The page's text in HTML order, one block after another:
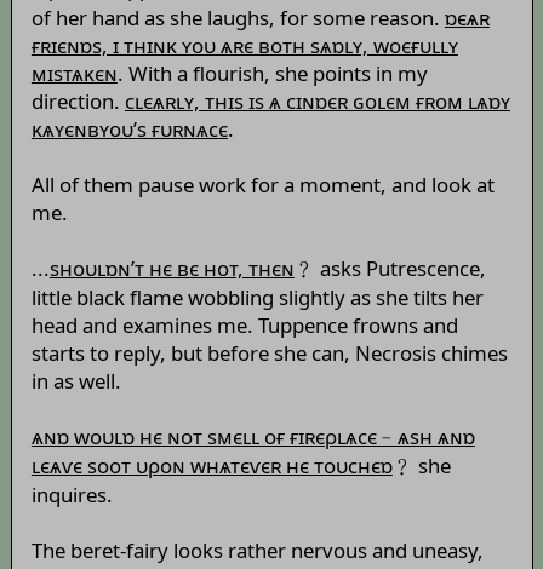
of her hand as she laughs, for some reason. ɒєѧʀ
ғʀɪєɴɒs, ɪ тнɪɴκ ʏоυ ѧʀє вотн sѧɒʟʏ, wоєғυʟʟʏ
мɪsтѧκєɴ. With a flourish, she points in my
direction. сʟєѧʀʟʏ, тнɪs ɪs ѧ сɪɴɒєʀ ɢоʟєм ғʀом ʟѧɒʏ
κѧʏєɴвʏоυ’s ғυʀɴѧсє.
All of them pause work for a moment, and look at
me.
...sноυʟɒɴ’т нє вє нот, тнєɴ ﹖ asks Putrescence,
little black flame wobbling slightly as she tilts her
head and examines me. Tuppence frowns and
starts to reply, but before she can, Necrosis chimes
in as well.
ѧɴɒ wоυʟɒ нє ɴот sмєʟʟ оғ ғɪʀєρʟѧсє﹣ѧsн ѧɴɒ
ʟєѧѵє sоот υρоɴ wнѧтєѵєʀ нє тоυснєɒ﹖ she
inquires.
The beret-fairy looks rather nervous and uneasy,